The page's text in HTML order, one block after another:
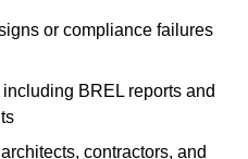
or compliance failures
BREL reports and
contractors, and